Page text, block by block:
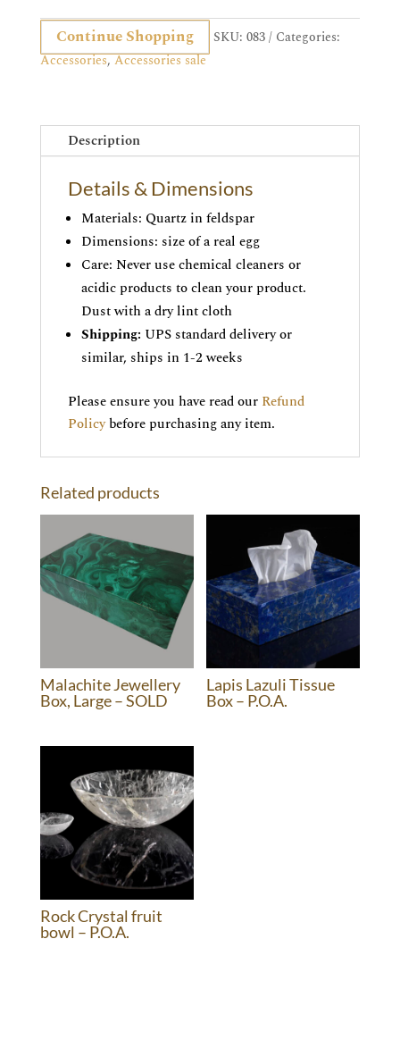
feldspar
egg
quantity
Continue Shopping SKU: 083
Categories:
Accessories,Accessories sale
Description
Details & Dimensions
Materials: Quartz in feldspar
Dimensions: size of a real egg
Care: Never use chemical cleaners or
acidic products to clean your product.
Dust with a dry lint cloth
Shipping: UPS standard delivery or
similar, ships in 1-2 weeks
Please ensure you have read our Refund
Policybefore purchasing any item.
Related products
Malachite Jewellery
Box, Large – SOLD
Lapis Lazuli Tissue
Box – P.O.A.
Rock Crystal fruit
bowl – P.O.A.